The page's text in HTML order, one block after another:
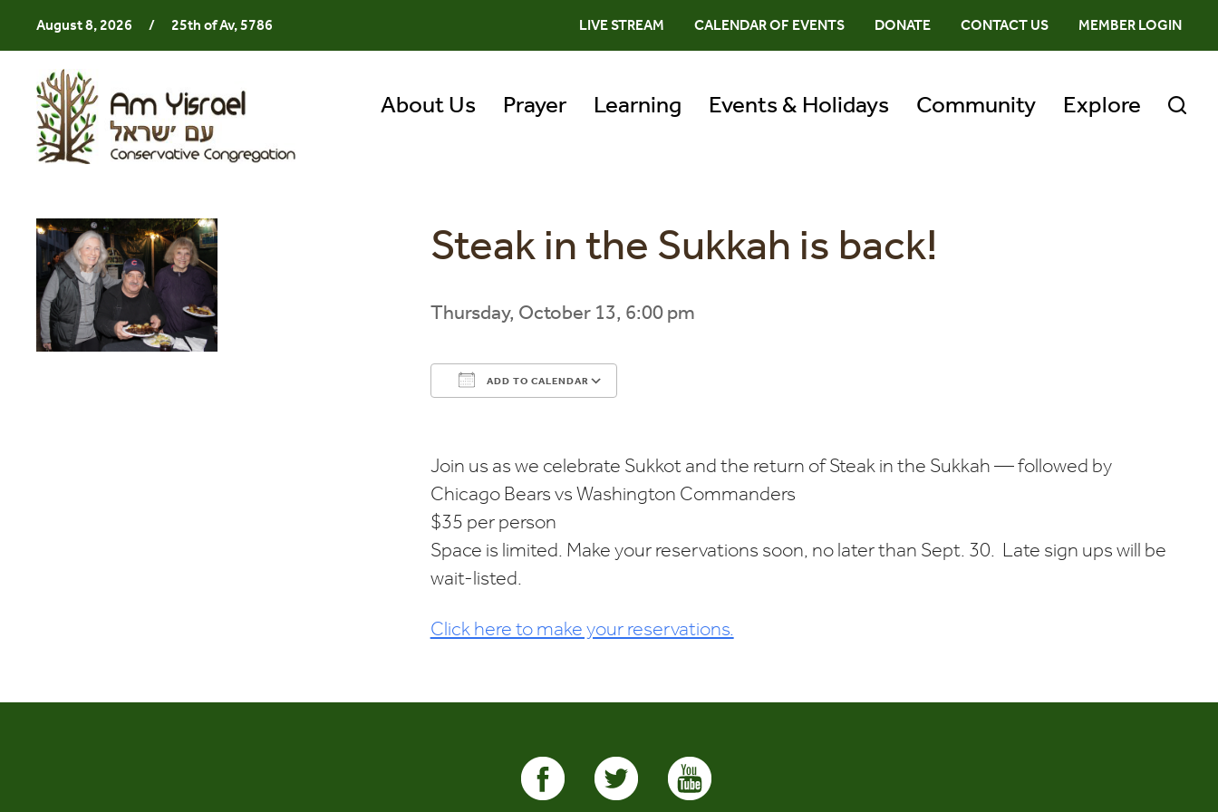
August 8, 2026 / 25th of Av, 5786 LIVE STREAM CALENDAR OF EVENTS DONATE CONTACT US MEMBER LOGIN
About Us Prayer Learning Events & Holidays Community Explore
Steak in the Sukkah is back!
Thursday, October 13, 6:00 pm
ADD TO CALENDAR
Join us as we celebrate Sukkot and the return of Steak in the Sukkah — followed by
Chicago Bears vs Washington Commanders
$35 per person
Space is limited. Make your reservations soon, no later than Sept. 30. Late sign ups will be
wait-listed.
Click here to make your reservations.